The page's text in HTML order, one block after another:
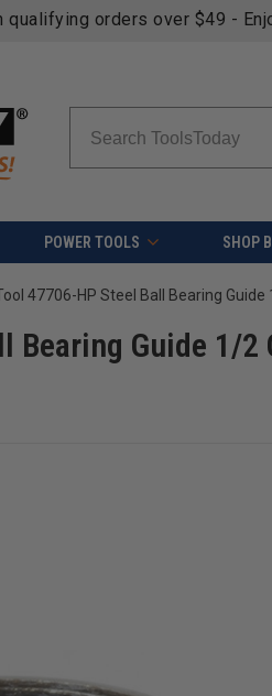
qualifying orders over $49 -
POWER TOOLS SHOP
Bearing Guide 1/2